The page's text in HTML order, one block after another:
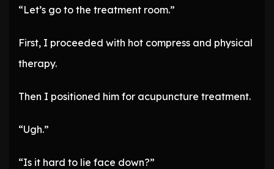
“Let’s go to the treatment room.”
First, I proceeded with hot compress and physical
therapy.
Then I positioned him for acupuncture treatment.
“Ugh.”
“Is it hard to lie face down?”